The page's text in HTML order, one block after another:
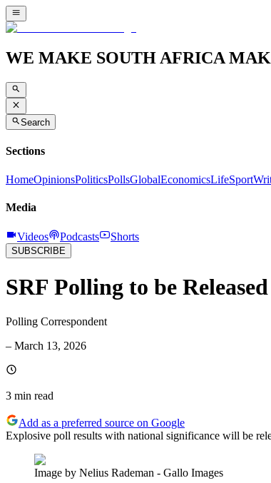
WE MAKE SOUTH AFRICA
Search
Sections
HomeOpinionsPoliticsPollsGlobalEconomicsLifeSport
Media
Videos Podcasts Shorts
SUBSCRIBE
SRF Polling to be
Polling Correspondent
– March 13, 2026
3 min read
Add as a preferred source on Google
Explosive poll results with national significance will be
Image by Nelius Rademan - Gallo Images